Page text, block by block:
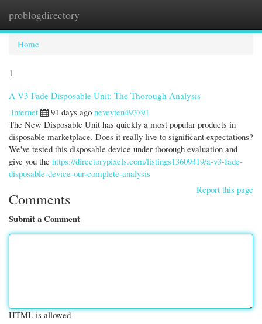
problogdirectory
Home
1
A V3 Fade Disposable Unit: The Thorough Analysis
Internet
91 days ago neveyten493791
The New Disposable Unit has quickly a most popular products in
disposable marketplace. Does it really live to significant expectations?
We've tested this disposable device under thorough evaluation and
give you the https://directorypixels.com/listings13609419/a-v3-fade-
disposable-device-our-complete-analysis
Report this page
Comments
Submit a Comment
HTML is allowed